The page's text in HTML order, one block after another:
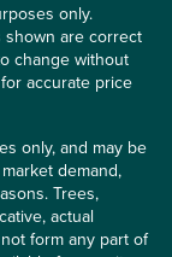
only.
shown are correct
change without
accurate price
only, and may be
demand,
Trees,
actual
form any part of